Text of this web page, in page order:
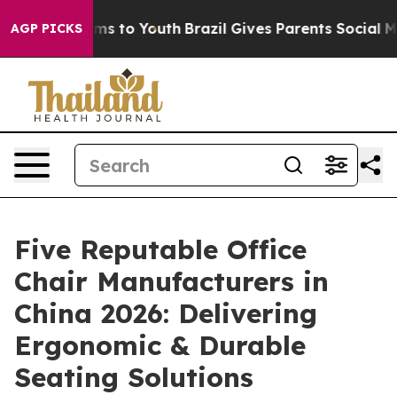
AGP PICKS
Harms to Youth Brazil Gives Parents Social Media
Five Reputable Office
Chair Manufacturers in
China 2026: Delivering
Ergonomic & Durable
Seating Solutions